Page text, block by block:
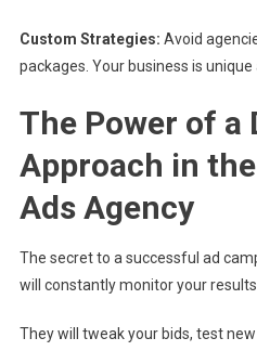
Custom Strategies: Avoid
packages. Your business is
The Power of a
Approach in
Ads Agency
The secret to a successful ad
will constantly monitor your results.
They will tweak your bids, test